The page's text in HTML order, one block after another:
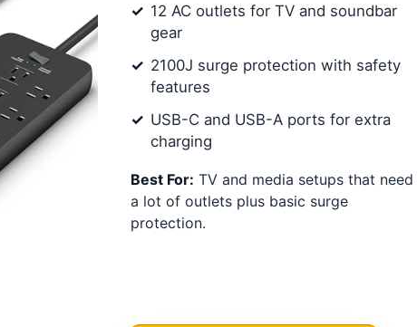
12 AC outlets for TV and soundbar
gear
2100J surge protection with safety
features
USB-C and USB-A ports for extra
charging
Best For: TV and media setups that need
a lot of outlets plus basic surge
protection.